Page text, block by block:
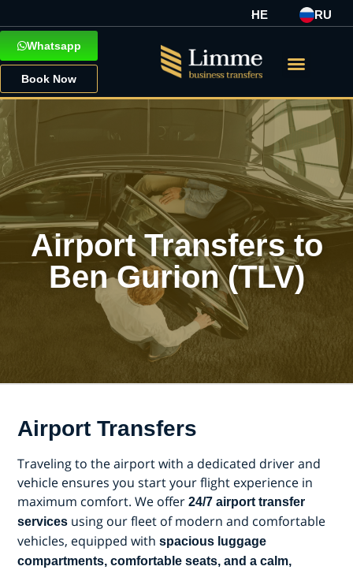
HE RU
Whatsapp
Book Now
Airport Transfers to
Ben Gurion (TLV)
Airport Transfers
Traveling to the airport with a dedicated driver and
vehicle ensures you start your flight experience in
maximum comfort. We offer 24/7 airport transfer
services using our fleet of modern and comfortable
vehicles, equipped with spacious luggage
compartments, comfortable seats, and a calm,